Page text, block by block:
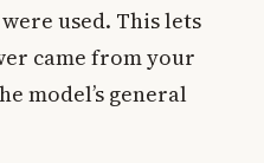
used. This lets
came from your
model’s general